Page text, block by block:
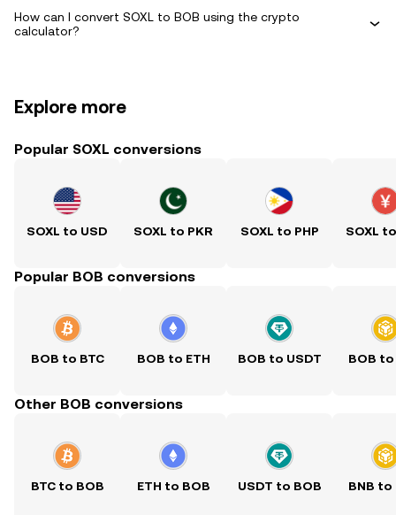
How can I convert SOXL to BOB using the crypto
calculator?
Explore more
Popular SOXL conversions
SOXL to USD SOXL to PKR SOXL to PHP SOXL
Popular BOB conversions
BOB to BTC BOB to ETH BOB to USDT BOB to
Other BOB conversions
BTC to BOB ETH to BOB USDT to BOB BNB to